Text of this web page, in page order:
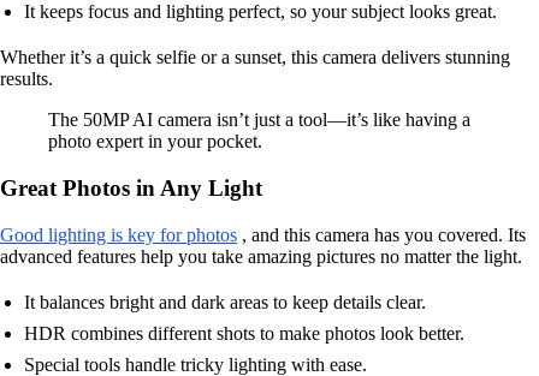
It keeps focus and lighting perfect, so your subject looks great.
Whether it’s a quick selfie or a sunset, this camera delivers stunning
results.
The 50MP AI camera isn’t just a tool—it’s like having a
photo expert in your pocket.
Great Photos in Any Light
Good lighting is key for photos , and this camera has you covered. Its
advanced features help you take amazing pictures no matter the light.
It balances bright and dark areas to keep details clear.
HDR combines different shots to make photos look better.
Special tools handle tricky lighting with ease.